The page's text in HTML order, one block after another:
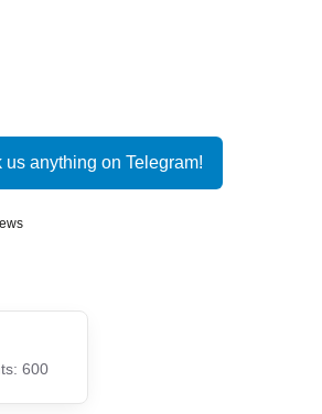
us anything on Telegram!
600